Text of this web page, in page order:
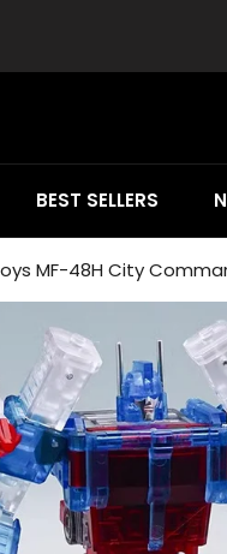
BEST SELLERS
MF-48H City